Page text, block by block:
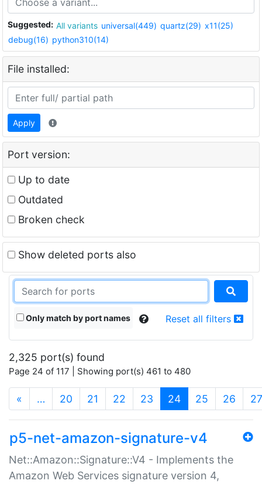
Suggested: All variants universal(449) quartz(29) x11(25)
debug(16) python310(14)
File installed:
Apply
Port version:
Up to date
Outdated
Broken check
Show deleted ports also
Only match by port names Reset all filters
2,325 port(s) found
Page 24 of 117 | Showing port(s) 461 to 480
« … 20 21 22 23 24(current)
25 26 27
p5-net-amazon-signature-v4
Net::Amazon::Signature::V4 - Implements the
Amazon Web Services signature version 4,